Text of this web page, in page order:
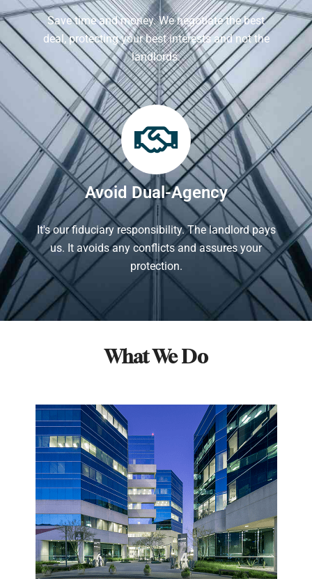
Save time and money. We negotiate the best
deal, protecting your best interests and not the
landlords.
Avoid Dual-Agency
It's our fiduciary responsibility. The landlord pays
us. It avoids any conflicts and assures your
protection.
What We Do